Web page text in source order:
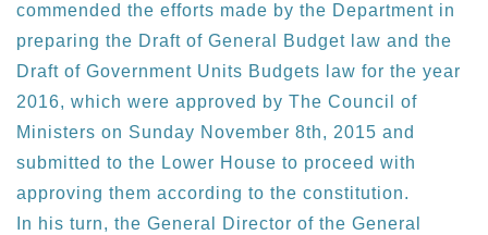
commended the efforts made by the Department in
preparing the Draft of General Budget law and the
Draft of Government Units Budgets law for the year
2016, which were approved by The Council of
Ministers on Sunday November 8th, 2015 and
submitted to the Lower House to proceed with
approving them according to the constitution.
In his turn, the General Director of the General